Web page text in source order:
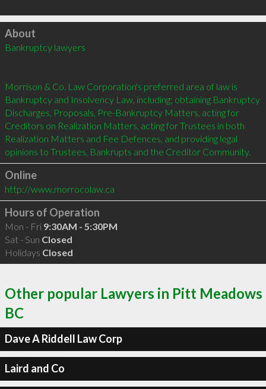
Click to load
About
Bankruptcy lawyers
Morrison & Co. Law Corporation's preferred area of law is
Bankruptcy and Insolvency Law, including; obtaining Bankruptcy
Discharges, Proposals, Pre-Bankruptcy Matters, acting for
Creditors on Realization Matters, acting for Trustees in both
Realization Matters and Fee Defences, and providing legal
Online
http://www.morrocolaw.ca
Hours of Operation
Mon - Fri 9:30AM - 5:30PM
Sat - Sun Closed
Holidays Closed
Other popular Lawyers in Pitt Meadows
BC
Dave A Riddell Law Corp
Laird and Co